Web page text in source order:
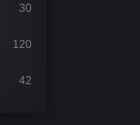
30
120
42